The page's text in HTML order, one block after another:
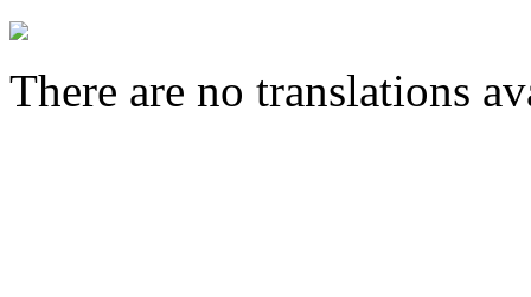
There are no translations